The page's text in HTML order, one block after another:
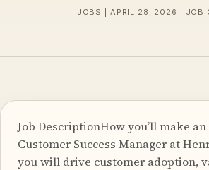
JOBS | APRIL 28, 2026 |
Job DescriptionHow you’ll make
Customer Success Manager at
you will drive customer adoption,